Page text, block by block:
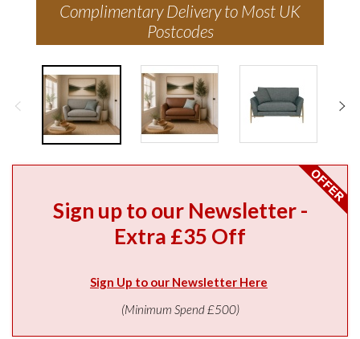
Complimentary Delivery to Most UK
Postcodes
Sign up to our Newsletter -
Extra £35 Off
Sign Up to our Newsletter Here
(Minimum Spend £500)